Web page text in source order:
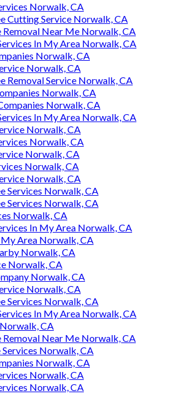
Norwalk, CA
Cutting Service Norwalk, CA
Removal Near Me Norwalk, CA
In My Area Norwalk, CA
Norwalk, CA
Norwalk, CA
Removal Service Norwalk, CA
Norwalk, CA
Norwalk, CA
In My Area Norwalk, CA
Norwalk, CA
Norwalk, CA
Norwalk, CA
Norwalk, CA
Norwalk, CA
Services Norwalk, CA
Services Norwalk, CA
Norwalk, CA
In My Area Norwalk, CA
My Area Norwalk, CA
Norwalk, CA
Norwalk, CA
Norwalk, CA
Norwalk, CA
Services Norwalk, CA
In My Area Norwalk, CA
CA
Removal Near Me Norwalk, CA
Services Norwalk, CA
Norwalk, CA
Norwalk, CA
Norwalk, CA